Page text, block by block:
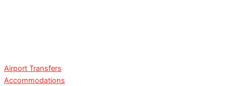
Airport Transfers
Accommodations